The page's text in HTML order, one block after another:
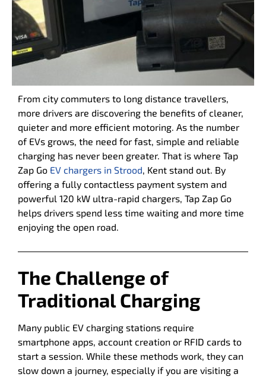
From city commuters to long distance travellers,
more drivers are discovering the benefits of cleaner,
quieter and more efficient motoring. As the number
of EVs grows, the need for fast, simple and reliable
charging has never been greater. That is where Tap
Zap Go EV chargers in Strood , Kent stand out. By
offering a fully contactless payment system and
powerful 120 kW ultra-rapid chargers, Tap Zap Go
helps drivers spend less time waiting and more time
enjoying the open road.
The Challenge of
Traditional Charging
Many public EV charging stations require
smartphone apps, account creation or RFID cards to
start a session. While these methods work, they can
slow down a journey, especially if you are visiting a